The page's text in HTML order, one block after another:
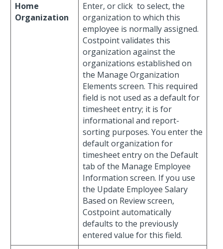
Home
Organization
Enter, or click to select, the
organization to which this
employee is normally assigned.
Costpoint validates this
organization against the
organizations established on
the Manage Organization
Elements screen. This required
field is not used as a default for
timesheet entry; it is for
informational and report-
sorting purposes. You enter the
default organization for
timesheet entry on the Default
tab of the Manage Employee
Information screen. If you use
the Update Employee Salary
Based on Review screen,
Costpoint automatically
defaults to the previously
entered value for this field.